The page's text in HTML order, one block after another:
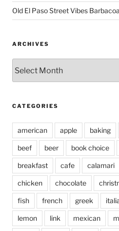
Old El Paso Street Vibes
ARCHIVES
CATEGORIES
american apple baking
beef beer book choice
breakfast cafe calamari
chicken chocolate
fish french greek
lemon link mexican